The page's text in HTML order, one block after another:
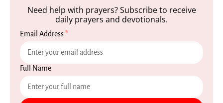
Need help with prayers? Subscribe to receive
daily prayers and devotionals.
Email Address*
Full Name